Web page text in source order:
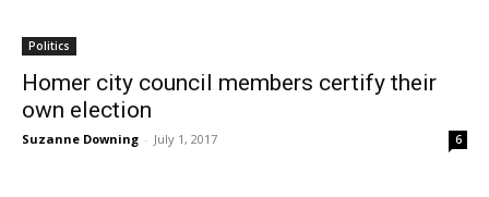
Politics
Homer city council members certify their
own election
Suzanne Downing - July 1, 2017 6